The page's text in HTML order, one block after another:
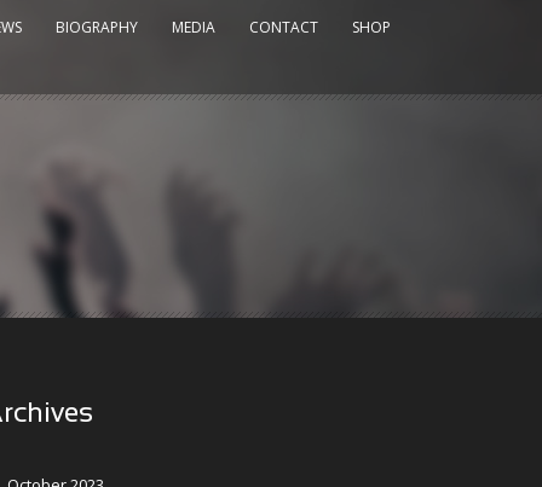
BIOGRAPHY MEDIA CONTACT SHOP